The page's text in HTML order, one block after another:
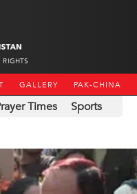
GALLERY PAK-CHINA
Times Sports